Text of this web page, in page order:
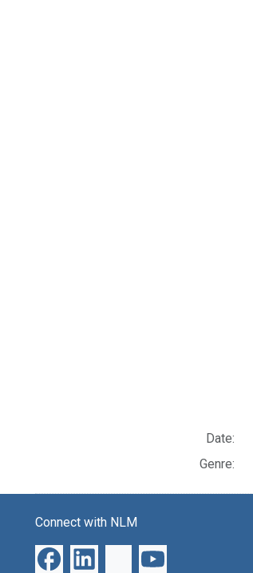
Date:
Genre:
Connect with NLM